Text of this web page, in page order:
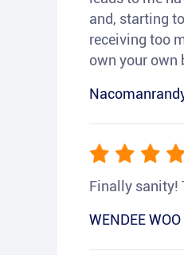
and, starting
receiving too
own your own
Finally sanity!
WENDEE WOO